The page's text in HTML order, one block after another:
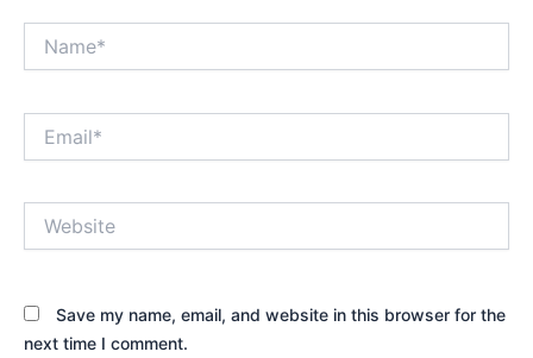
Save my name, email, and website in this browser for the
next time I comment.